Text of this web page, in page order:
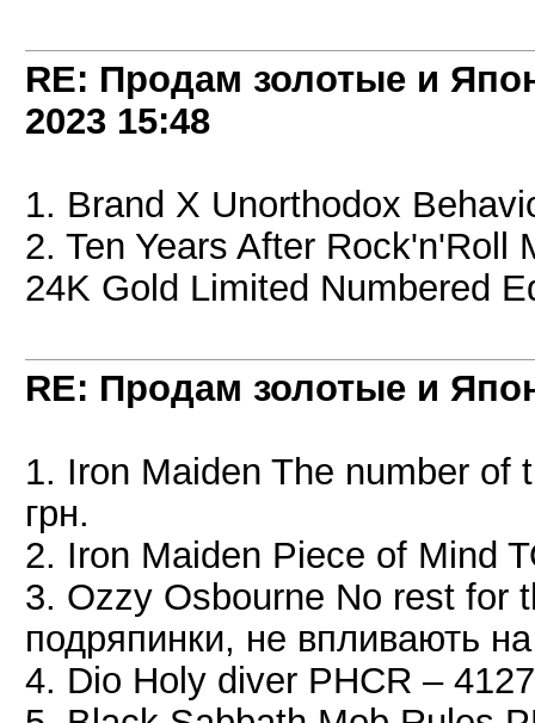
RE: Продам золотые и
2023 15:48
1. Brand X Unorthodox
2. Ten Years After Rock'n'Roll
24K Gold Limited Numbered
RE: Продам золотые и
1. Iron Maiden The number of
грн.
2. Iron Maiden Piece of Mind
3. Ozzy Osbourne No rest for
подряпинки, не впливають на
4. Dio Holy diver PHCR –